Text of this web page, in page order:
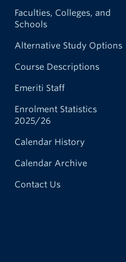
Faculties, Colleges, and
Schools
Alternative Study Options
Course Descriptions
Emeriti Staff
Enrolment Statistics
2025/26
Calendar History
Calendar Archive
Contact Us